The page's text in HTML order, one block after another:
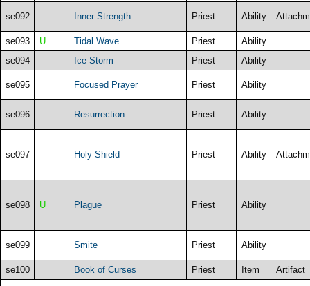
se092 Inner Strength Priest Ability
se093 U Tidal Wave Priest
Ability
se094
Ice Storm Priest Ability
se095 Focused Prayer Priest Ability
se096 Resurrection Priest Ability
se097 Holy Shield Priest Ability
se098 U Plague Priest Ability
se099 Smite Priest Ability
se100 Book of Curses Priest Item Artifact